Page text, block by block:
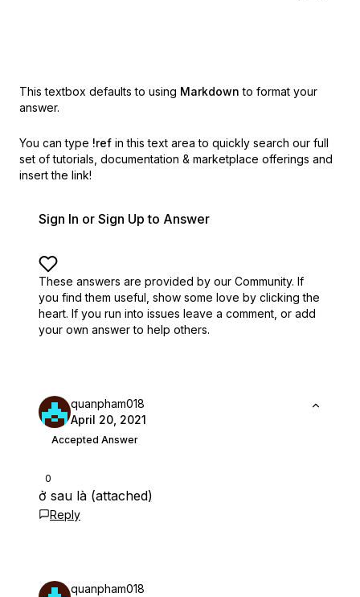
This textbox defaults to using Markdown to format your
answer.
You can type !ref in this text area to quickly search our full
set of tutorials, documentation & marketplace offerings and
insert the link!
Sign In or Sign Up to Answer
These answers are provided by our Community. If
you find them useful, show some love by clicking the
heart. If you run into issues leave a comment, or add
your own answer to help others.
0
quanpham018
April 20, 2021
Accepted Answer
ở sau là (attached)
Reply
quanpham018